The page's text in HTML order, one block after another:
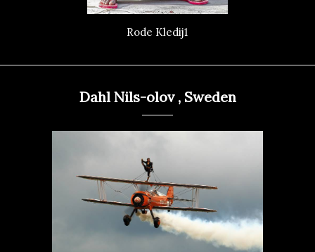
Rode Kledij1
Dahl Nils-olov , Sweden